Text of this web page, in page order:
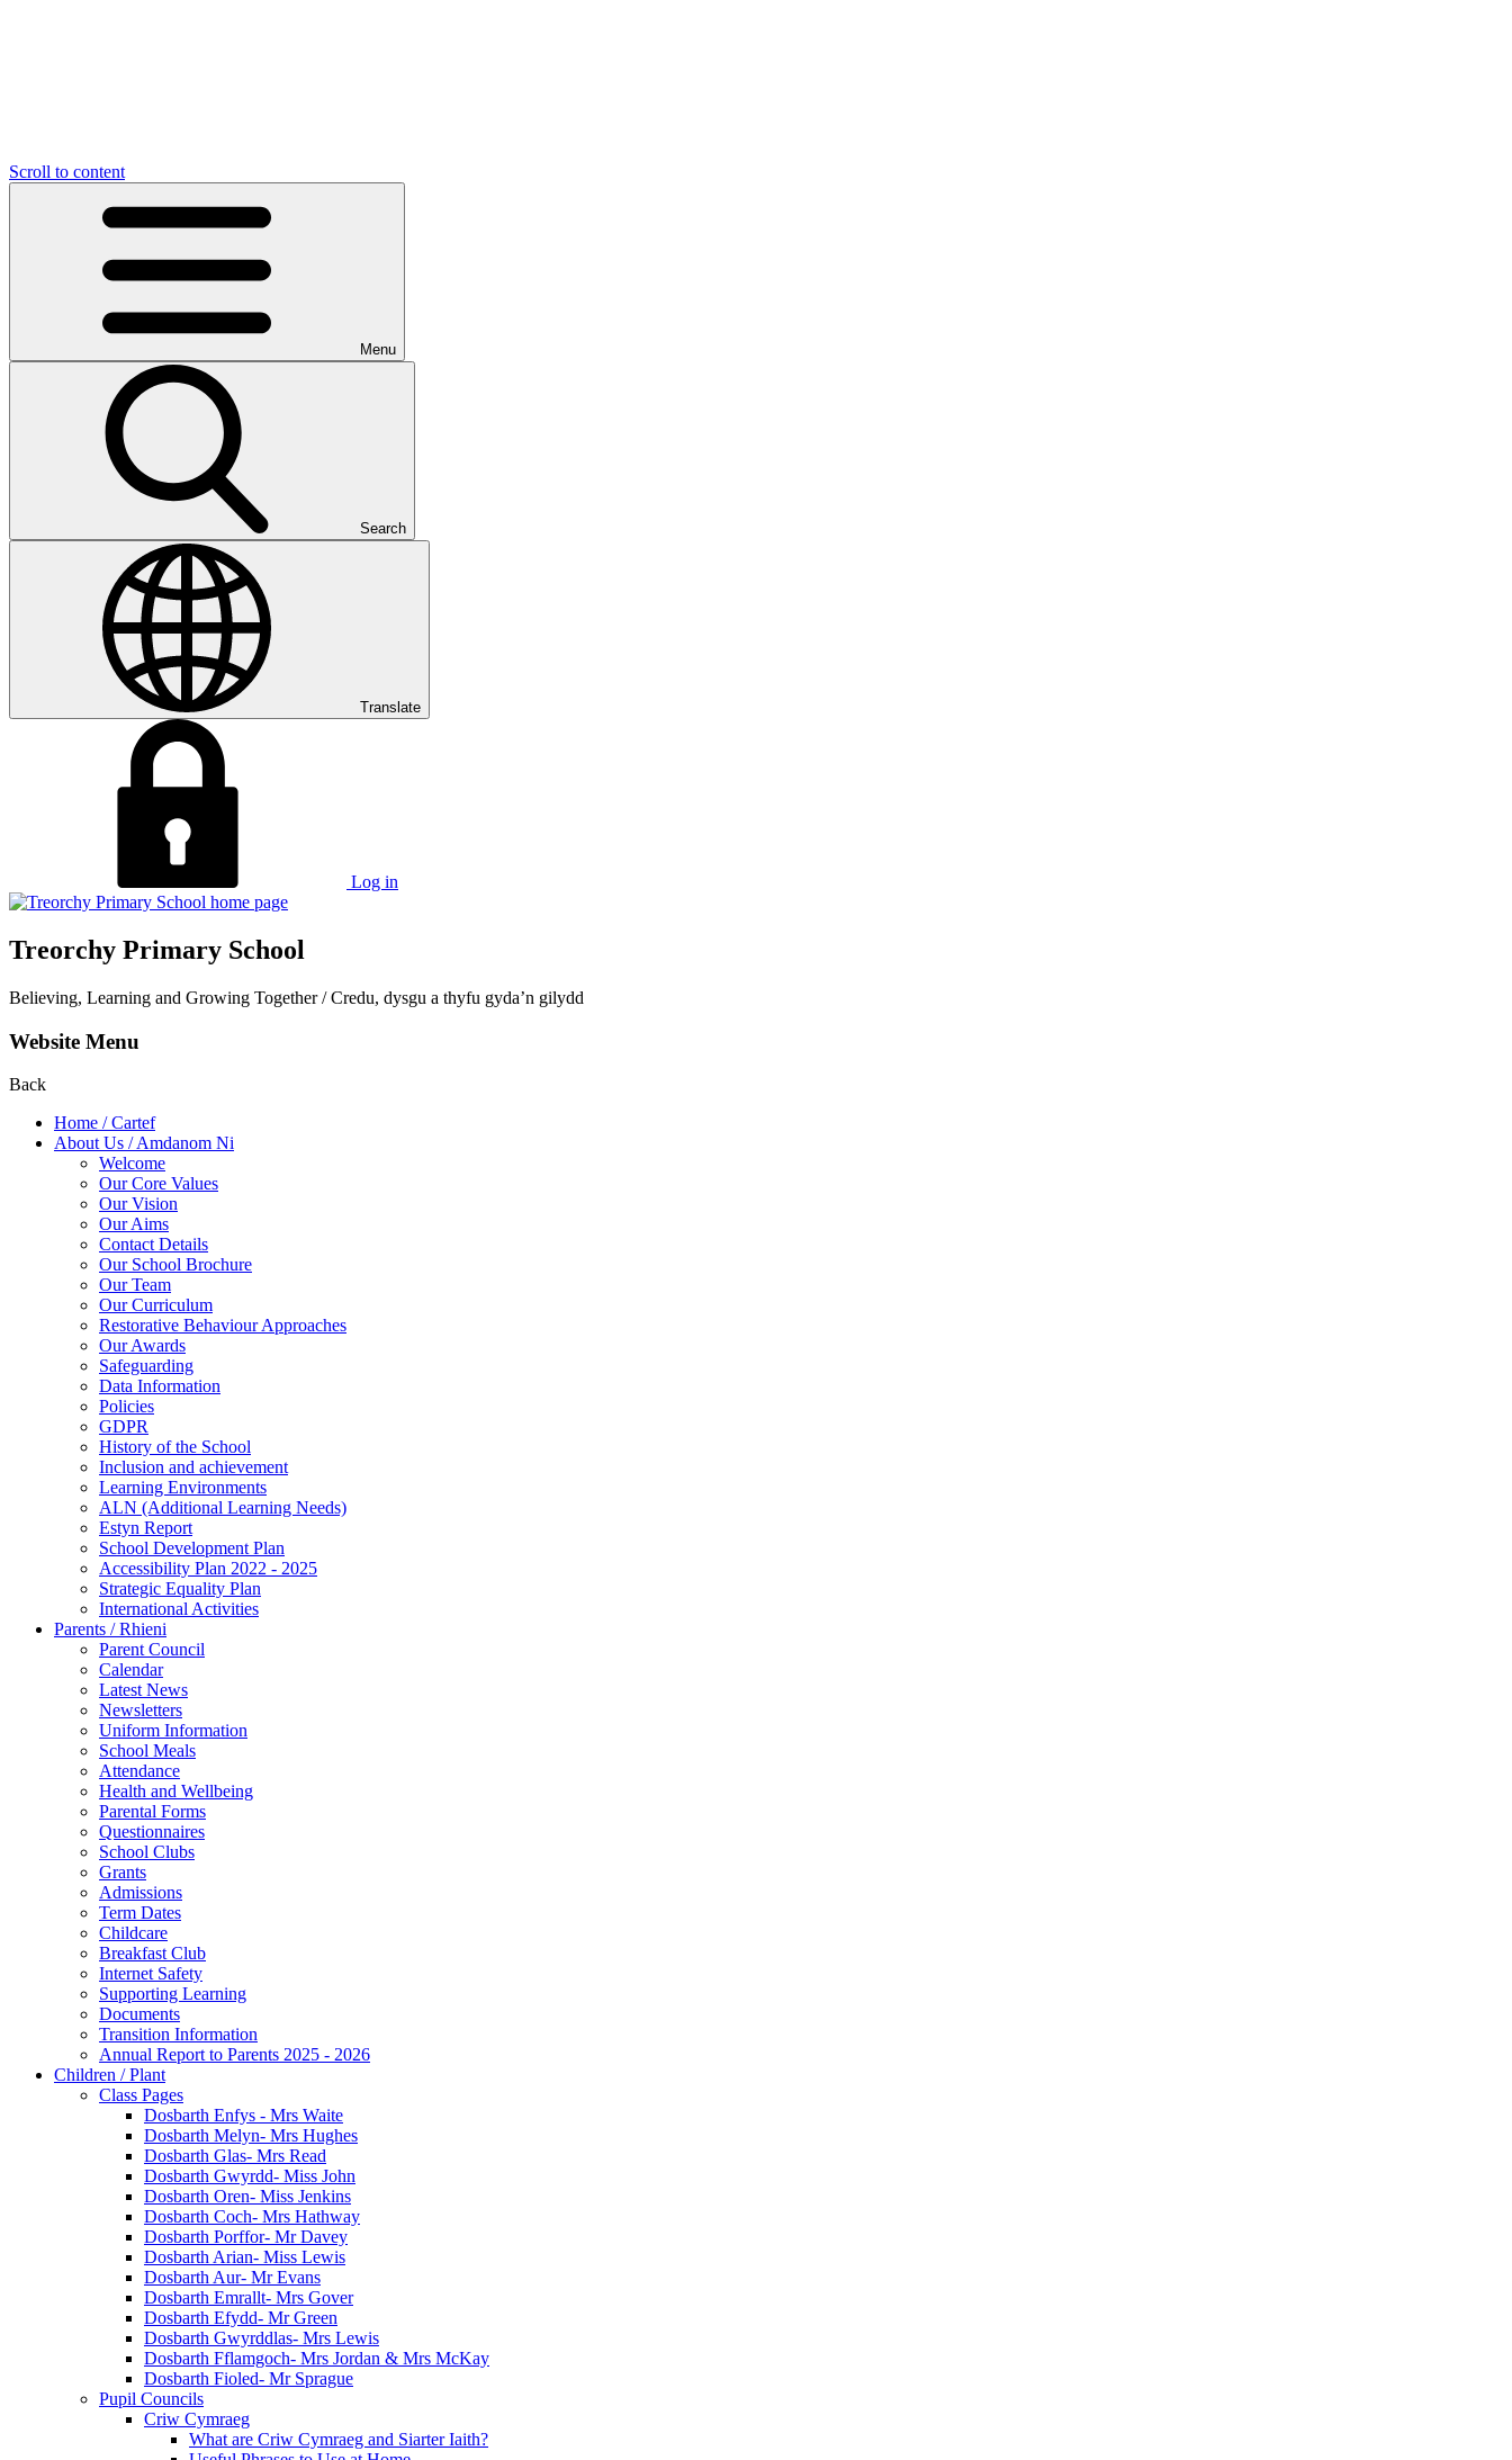
Scroll to content
Menu
Search
Translate
Log in
Treorchy Primary School
Believing, Learning and Growing Together/Credu, dysgu a thyfu gyda’n gilydd
Website Menu
Back
Home / Cartef
About Us / Amdanom Ni
Welcome
Our Core Values
Our Vision
Our Aims
Contact Details
Our School Brochure
Our Team
Our Curriculum
Restorative Behaviour Approaches
Our Awards
Safeguarding
Data Information
Policies
GDPR
History of the School
Inclusion and achievement
Learning Environments
ALN (Additional Learning Needs)
Estyn Report
School Development Plan
Accessibility Plan 2022 - 2025
Strategic Equality Plan
International Activities
Parents / Rhieni
Parent Council
Calendar
Latest News
Newsletters
Uniform Information
School Meals
Attendance
Health and Wellbeing
Parental Forms
Questionnaires
School Clubs
Grants
Admissions
Term Dates
Childcare
Breakfast Club
Internet Safety
Supporting Learning
Documents
Transition Information
Annual Report to Parents 2025 - 2026
Children / Plant
Class Pages
Dosbarth Enfys - Mrs Waite
Dosbarth Melyn- Mrs Hughes
Dosbarth Glas- Mrs Read
Dosbarth Gwyrdd- Miss John
Dosbarth Oren- Miss Jenkins
Dosbarth Coch- Mrs Hathway
Dosbarth Porffor- Mr Davey
Dosbarth Arian- Miss Lewis
Dosbarth Aur- Mr Evans
Dosbarth Emrallt- Mrs Gover
Dosbarth Efydd- Mr Green
Dosbarth Gwyrddlas- Mrs Lewis
Dosbarth Fflamgoch- Mrs Jordan & Mrs McKay
Dosbarth Fioled- Mr Sprague
Pupil Councils
Criw Cymraeg
What are Criw Cymraeg and Siarter Iaith?